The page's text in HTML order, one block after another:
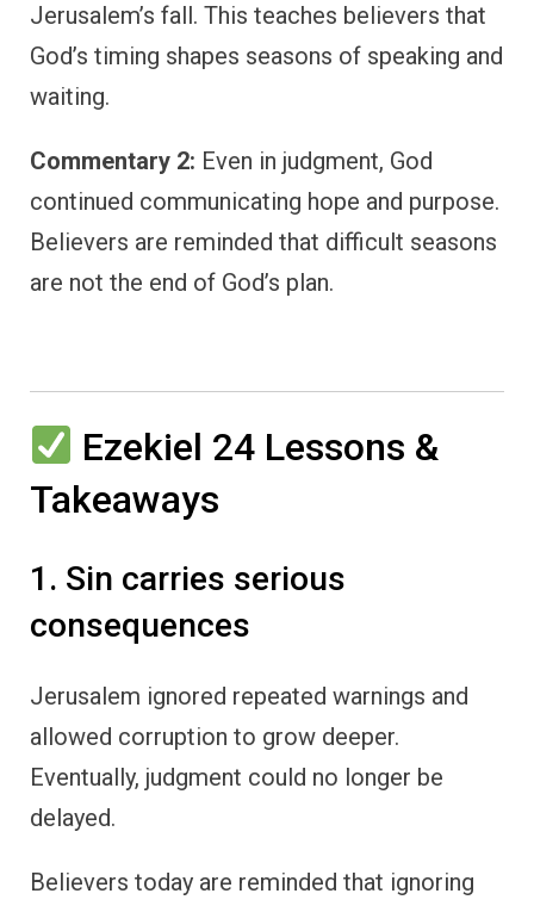
Jerusalem’s fall. This teaches believers that
God’s timing shapes seasons of speaking and
waiting.
Commentary 2: Even in judgment, God
continued communicating hope and purpose.
Believers are reminded that difficult seasons
are not the end of God’s plan.
Ezekiel 24 Lessons &
Takeaways
1. Sin carries serious
consequences
Jerusalem ignored repeated warnings and
allowed corruption to grow deeper.
Eventually, judgment could no longer be
delayed.
Believers today are reminded that ignoring